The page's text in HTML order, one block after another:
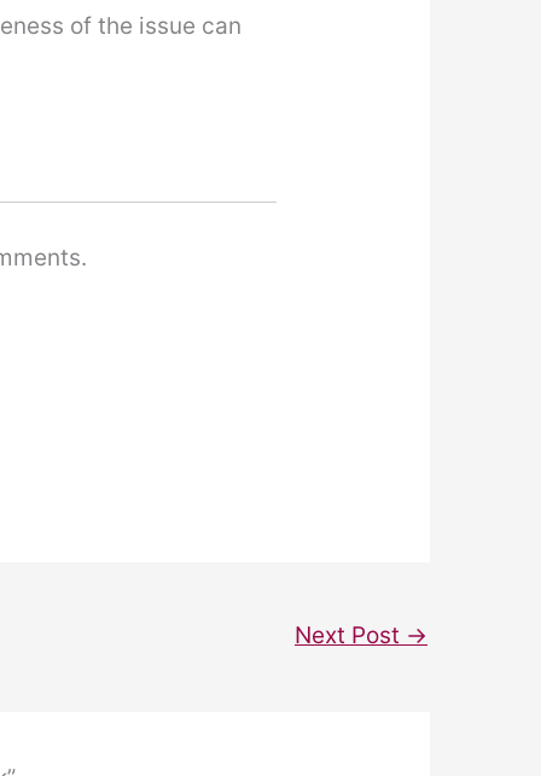
of the issue can
Next Post →